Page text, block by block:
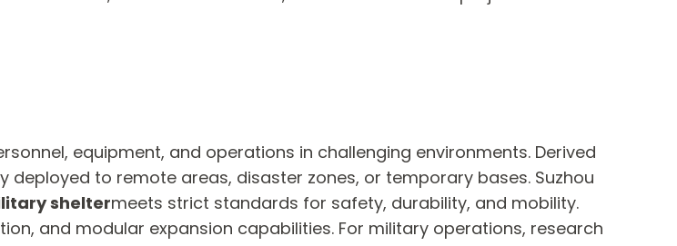
equipment, and operations in challenging environments. Derived
to remote areas, disaster zones, or temporary bases. Suzhou
sheltermeets strict standards for safety, durability, and mobility.
and modular expansion capabilities. For military operations, research